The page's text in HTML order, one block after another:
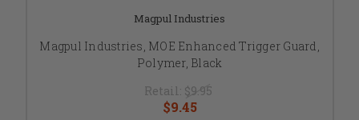
Magpul Industries
Magpul Industries, MOE Enhanced Trigger Guard,
Polymer, Black
Retail: $9.95
$9.45